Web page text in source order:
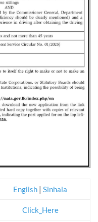
English | Sinhala
Click_Here